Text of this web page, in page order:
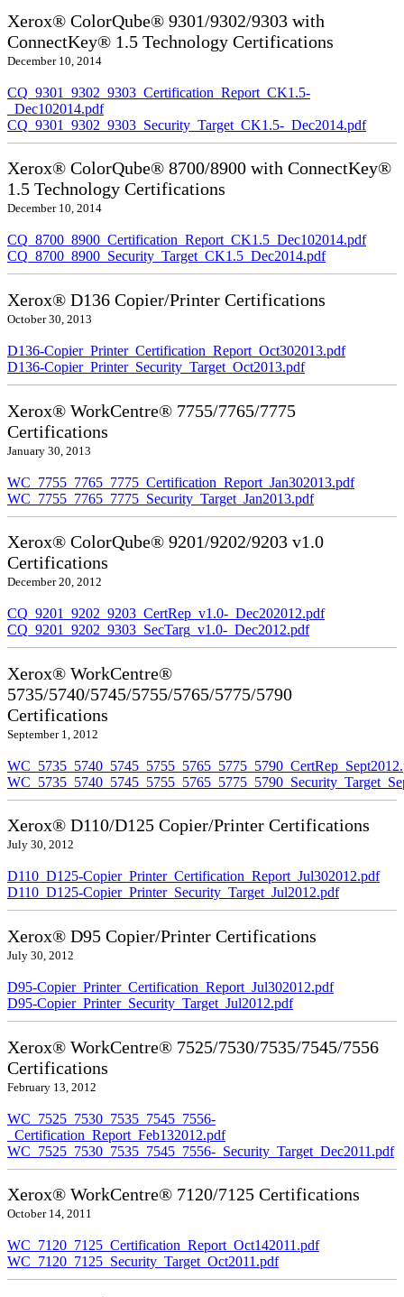
Xerox® ColorQube® 9301/9302/9303 with
ConnectKey® 1.5 Technology Certifications
December 10, 2014
CQ_9301_9302_9303_Certification_Report_CK1.5-
_Dec102014.pdf
CQ_9301_9302_9303_Security_Target_CK1.5-_Dec2014.pdf
Xerox® ColorQube® 8700/8900 with ConnectKey®
1.5 Technology Certifications
December 10, 2014
CQ_8700_8900_Certification_Report_CK1.5_Dec102014.pdf
CQ_8700_8900_Security_Target_CK1.5_Dec2014.pdf
Xerox® D136 Copier/Printer Certifications
October 30, 2013
D136-Copier_Printer_Certification_Report_Oct302013.pdf
D136-Copier_Printer_Security_Target_Oct2013.pdf
Xerox® WorkCentre® 7755/7765/7775
Certifications
January 30, 2013
WC_7755_7765_7775_Certification_Report_Jan302013.pdf
WC_7755_7765_7775_Security_Target_Jan2013.pdf
Xerox® ColorQube® 9201/9202/9203 v1.0
Certifications
December 20, 2012
CQ_9201_9202_9203_CertRep_v1.0-_Dec202012.pdf
CQ_9201_9202_9303_SecTarg_v1.0-_Dec2012.pdf
Xerox® WorkCentre®
5735/5740/5745/5755/5765/5775/5790
Certifications
September 1, 2012
Xerox® D110/D125 Copier/Printer Certifications
July 30, 2012
D110_D125-Copier_Printer_Certification_Report_Jul302012.pdf
D110_D125-Copier_Printer_Security_Target_Jul2012.pdf
Xerox® D95 Copier/Printer Certifications
July 30, 2012
D95-Copier_Printer_Certification_Report_Jul302012.pdf
D95-Copier_Printer_Security_Target_Jul2012.pdf
Xerox® WorkCentre® 7525/7530/7535/7545/7556
Certifications
February 13, 2012
WC_7525_7530_7535_7545_7556-
_Certification_Report_Feb132012.pdf
WC_7525_7530_7535_7545_7556-_Security_Target_Dec2011.pdf
Xerox® WorkCentre® 7120/7125 Certifications
October 14, 2011
WC_7120_7125_Certification_Report_Oct142011.pdf
WC_7120_7125_Security_Target_Oct2011.pdf